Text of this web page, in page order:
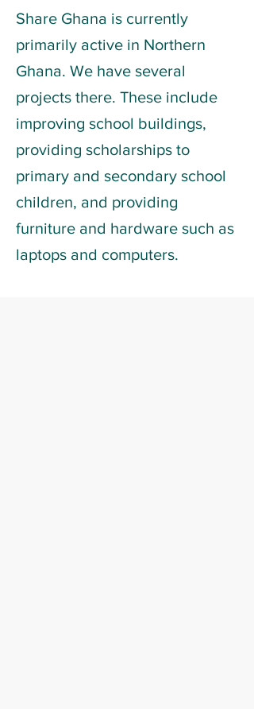
Share Ghana is currently
primarily active in Northern
Ghana. We have several
projects there. These include
improving school buildings,
providing scholarships to
primary and secondary school
children, and providing
furniture and hardware such as
laptops and computers.